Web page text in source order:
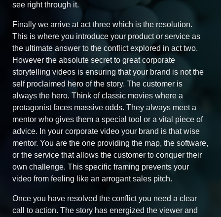
see right through it.
Finally we arrive at act three which is the resolution.
This is where you introduce your product or service as
the ultimate answer to the conflict explored in act two.
However the absolute secret to great corporate
storytelling videos is ensuring that your brand is not the
self proclaimed hero of the story. The customer is
always the hero. Think of classic movies where a
protagonist faces massive odds. They always meet a
mentor who gives them a special tool or a vital piece of
advice. In your corporate video your brand is that wise
mentor. You are the one providing the map, the software,
or the service that allows the customer to conquer their
own challenge. This specific framing prevents your
video from feeling like an arrogant sales pitch.
Once you have resolved the conflict you need a clear
call to action. The story has energized the viewer and